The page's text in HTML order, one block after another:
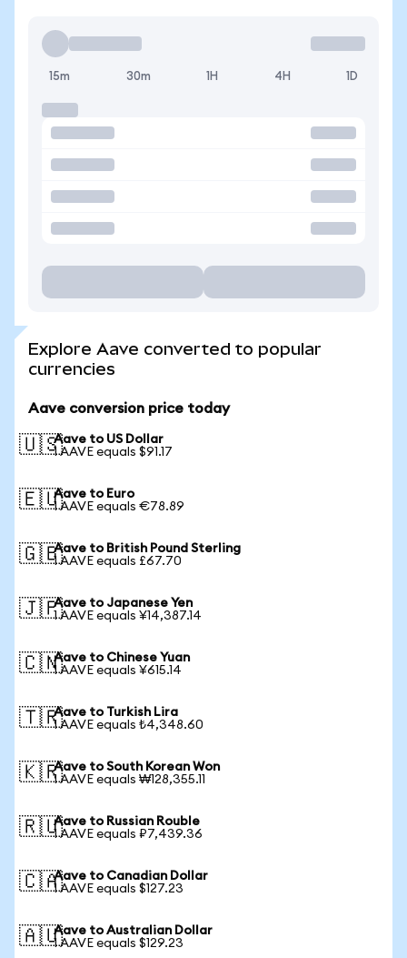
15m 30m 1H 4H 1D
Explore Aave converted to popular
currencies
Aave conversion price today
🇺🇸Aave to US Dollar
1 AAVE equals $91.17
🇪🇺Aave to Euro
1 AAVE equals €78.89
🇬🇧Aave to British Pound Sterling
1 AAVE equals £67.70
🇯🇵Aave to Japanese Yen
1 AAVE equals ¥14,387.14
🇨🇳Aave to Chinese Yuan
1 AAVE equals ¥615.14
🇹🇷Aave to Turkish Lira
1 AAVE equals ₺4,348.60
🇰🇷Aave to South Korean Won
1 AAVE equals ₩128,355.11
🇷🇺Aave to Russian Rouble
1 AAVE equals ₽7,439.36
🇨🇦Aave to Canadian Dollar
1 AAVE equals $127.23
🇦🇺Aave to Australian Dollar
1 AAVE equals $129.23